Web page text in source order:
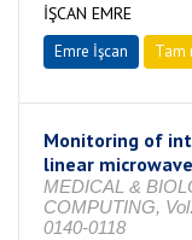
İŞCAN EMRE
Emre İşcan Tam
Monitoring of
linear
MEDICAL &
COMPUTING,
0140-0118